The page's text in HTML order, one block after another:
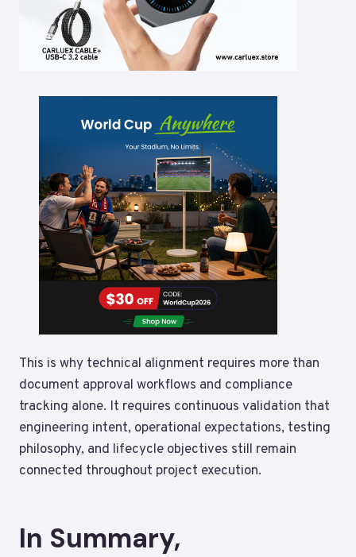
This is why technical alignment requires more than
document approval workflows and compliance
tracking alone. It requires continuous validation that
engineering intent, operational expectations, testing
philosophy, and lifecycle objectives still remain
connected throughout project execution.
In Summary,